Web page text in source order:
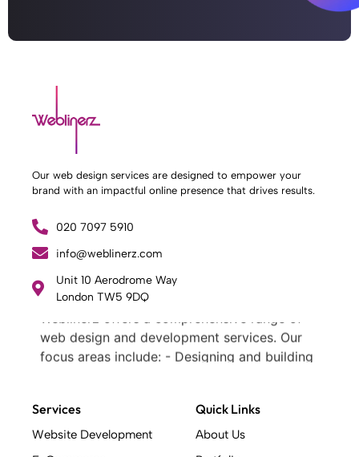
Our web design services are designed to empower your
brand with an impactful online presence that drives results.
020 7097 5910
info@weblinerz.com
Unit 10 Aerodrome Way
London TW5 9DQ
What Weblinerz Does as a Web Agency
web design and development services. Our
focus areas include: - Designing and building
service digital marketing .
What Makes a Successful Web Project? .
Services
Website Development
Quick Links
About Us